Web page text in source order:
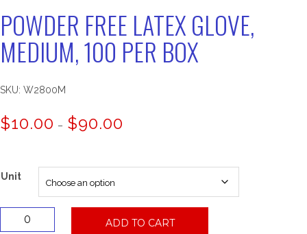
POWDER FREE LATEX GLOVE,
MEDIUM, 100 PER BOX
SKU: W2800M
$10.00 – $90.00
Unit
Powder
ADD TO CART